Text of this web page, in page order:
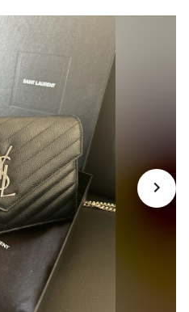
bag with
chain